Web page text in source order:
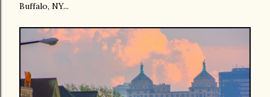
Buffalo, NY...